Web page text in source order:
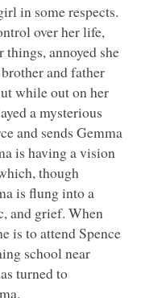
in some respects.
over her life,
annoyed she
and father
while out on her
a mysterious
and sends Gemma
is having a vision
though
is flung into a
and grief. When
is to attend Spence
school near
turned to